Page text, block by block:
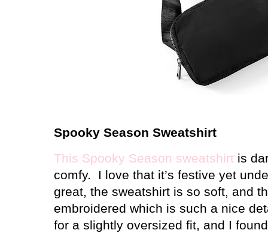
Spooky Season Sweatshirt
This Spooky Season sweatshirt is
comfy.
I love that it’s festive yet
great, the sweatshirt is so soft, and
embroidered which is such a nice
for a slightly oversized fit, and I